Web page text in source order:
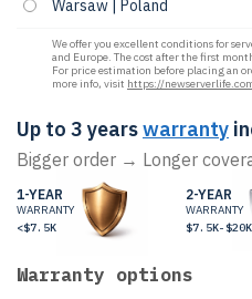
Warsaw | Poland
We offer you excellent conditions for
and Europe. The cost after the first
For price estimation before placing an
more info, visit https://
Up to 3 yearswarranty
Bigger order → Longer
1-YEAR
WARRANTY
<$7.5K
2-YEAR
WARRANTY
$7.5K-$20K
Warranty options